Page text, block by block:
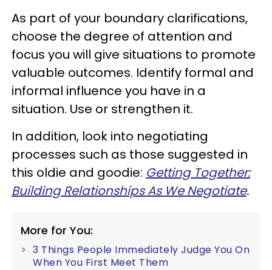
As part of your boundary clarifications,
choose the degree of attention and
focus you will give situations to promote
valuable outcomes. Identify formal and
informal influence you have in a
situation. Use or strengthen it.
In addition, look into negotiating
processes such as those suggested in
this oldie and goodie: Getting Together:
Building Relationships As We Negotiate.
More for You:
3 Things People Immediately Judge You On
When You First Meet Them